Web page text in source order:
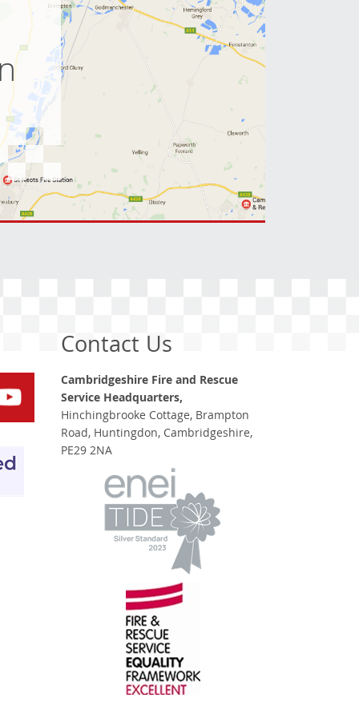
Contact Us
Cambridgeshire Fire and Rescue
Service Headquarters,
Hinchingbrooke Cottage, Brampton
Road, Huntingdon, Cambridgeshire,
PE29 2NA